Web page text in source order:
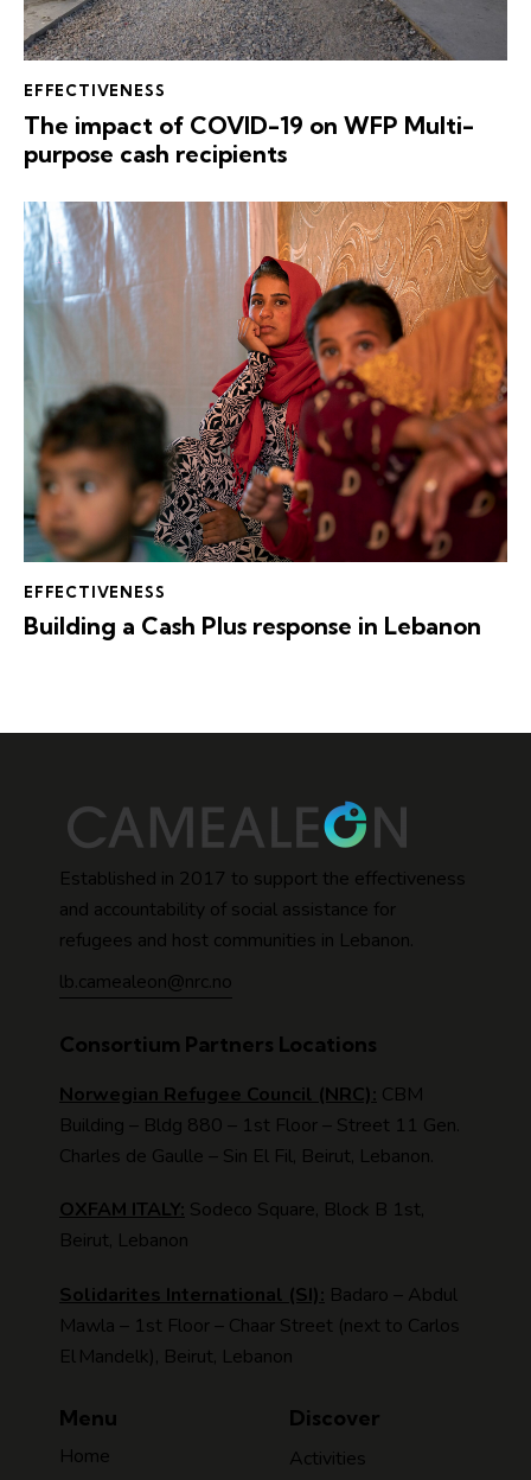
EFFECTIVENESS
The impact of COVID-19 on WFP Multi-
purpose cash recipients
EFFECTIVENESS
Building a Cash Plus response in Lebanon
Established in 2017 to support the effectiveness
and accountability of social assistance for
refugees and host communities in Lebanon.
lb.camealeon@nrc.no
Consortium Partners Locations
Norwegian Refugee Council (NRC): CBM
Building – Bldg 880 – 1st Floor – Street 11 Gen.
Charles de Gaulle – Sin El Fil, Beirut, Lebanon.
OXFAM ITALY: Sodeco Square, Block B 1st,
Beirut, Lebanon
Solidarites International (SI): Badaro – Abdul
Mawla – 1st Floor – Chaar Street (next to Carlos
El Mandelk), Beirut, Lebanon
Menu
Home
Discover
Activities